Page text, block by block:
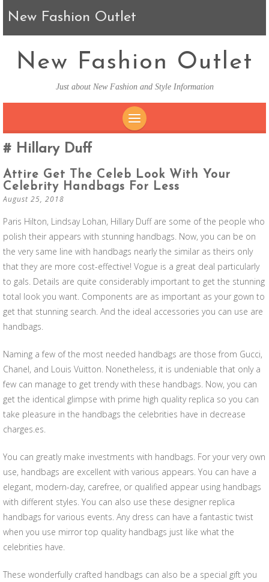
New Fashion Outlet
New Fashion Outlet
Just about New Fashion and Style Information
Hillary Duff
Attire Get The Celeb Look With Your
Celebrity Handbags For Less
August 25, 2018
Paris Hilton, Lindsay Lohan, Hillary Duff are some of the people who
polish their appears with stunning handbags. Now, you can be on
the very same line with handbags nearly the similar as theirs only
that they are more cost-effective! Vogue is a great deal particularly
to gals. Details are quite considerably important to get the stunning
total look you want. Components are as important as your gown to
get that stunning search. And the ideal accessories you can use are
handbags.
Naming a few of the most needed handbags are those from Gucci,
Chanel, and Louis Vuitton. Nonetheless, it is undeniable that only a
few can manage to get trendy with these handbags. Now, you can
get the identical glimpse with prime high quality replica so you can
take pleasure in the handbags the celebrities have in decrease
charges.es.
You can greatly make investments with handbags. For your very own
use, handbags are excellent with various appears. You can have a
elegant, modern-day, carefree, or qualified appear using handbags
with different styles. You can also use these designer replica
handbags for various events. Any dress can have a fantastic twist
when you use mirror top quality handbags just like what the
celebrities have.
These wonderfully crafted handbags can also be a special gift you